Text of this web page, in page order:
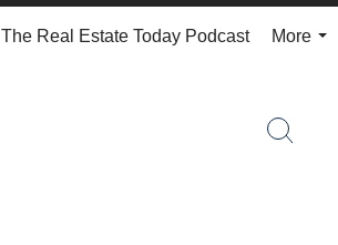
The Real Estate Today Podcast
More